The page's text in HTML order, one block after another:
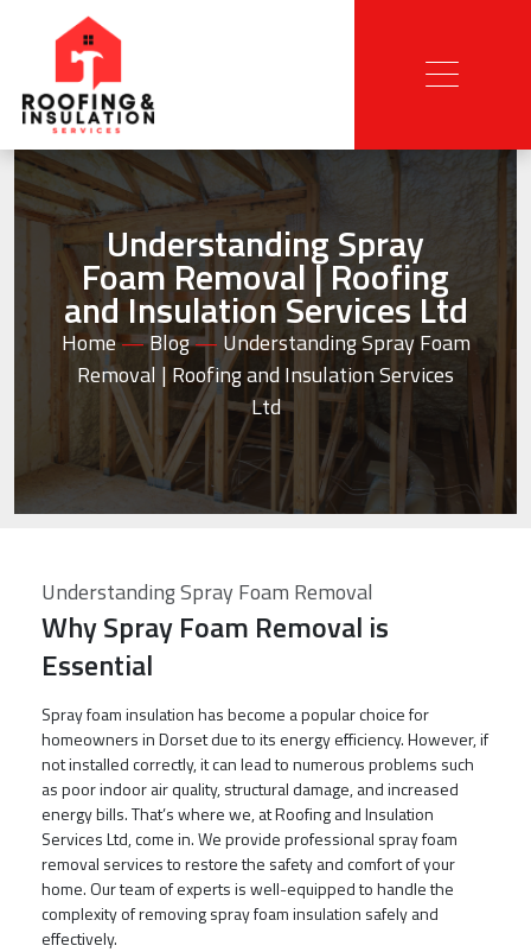
Understanding Spray
Foam Removal | Roofing
and Insulation Services Ltd
Home—Blog— Understanding Spray Foam
Removal | Roofing and Insulation Services
Ltd
Understanding Spray Foam Removal
Why Spray Foam Removal is
Essential
Spray foam insulation has become a popular choice for
homeowners in Dorset due to its energy efficiency. However, if
not installed correctly, it can lead to numerous problems such
as poor indoor air quality, structural damage, and increased
energy bills. That’s where we, at Roofing and Insulation
Services Ltd, come in. We provide professional spray foam
removal services to restore the safety and comfort of your
home. Our team of experts is well-equipped to handle the
complexity of removing spray foam insulation safely and
effectively.